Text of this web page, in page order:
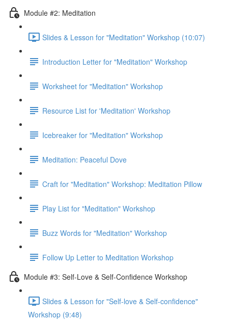
Module #2: Meditation
Slides & Lesson for "Meditation" Workshop (10:07)
Introduction Letter for "Meditation" Workshop
Worksheet for "Meditation" Workshop
Resource List for 'Meditation' Workshop
Icebreaker for "Meditation" Workshop
Meditation: Peaceful Dove
Craft for "Meditation" Workshop: Meditation Pillow
Play List for "Meditation" Workshop
Buzz Words for "Meditation" Workshop
Follow Up Letter to Meditation Workshop
Module #3: Self-Love & Self-Confidence Workshop
Slides & Lesson for "Self-love & Self-confidence"
Workshop (9:48)